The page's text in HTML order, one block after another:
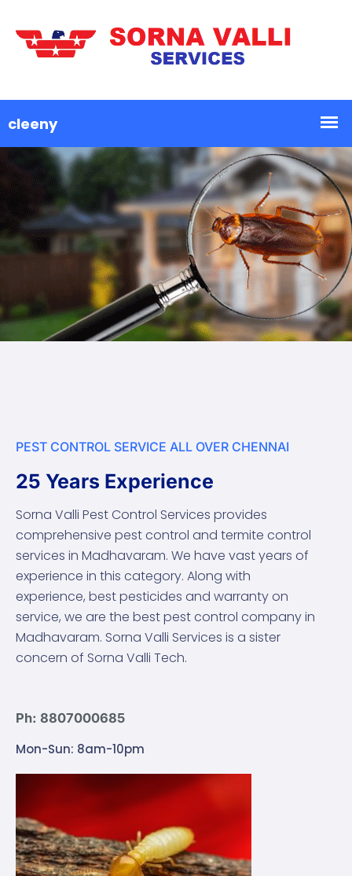
PEST CONTROL SERVICE ALL OVER CHENNAI
25 Years Experience
Sorna Valli Pest Control Services provides
comprehensive pest control and termite control
services in Madhavaram. We have vast years of
experience in this category. Along with
experience, best pesticides and warranty on
service, we are the best pest control company in
Madhavaram. Sorna Valli Services is a sister
concern of Sorna Valli Tech.
Ph: 8807000685
Mon-Sun: 8am-10pm